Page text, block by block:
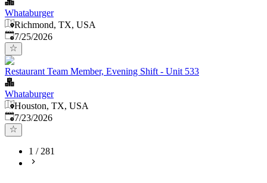
Whataburger
Richmond, TX, USA
Published:
7/25/2026
Restaurant Team Member, Evening Shift - Unit 533
Whataburger
Houston, TX, USA
Published:
7/23/2026
1 /281